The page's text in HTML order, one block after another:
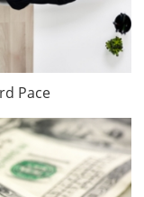
Pace